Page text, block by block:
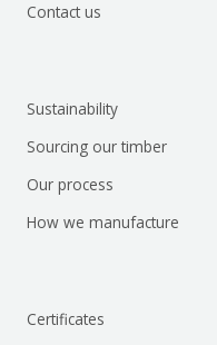
Contact us
Sustainability
Sourcing our timber
Our process
How we manufacture
Certificates